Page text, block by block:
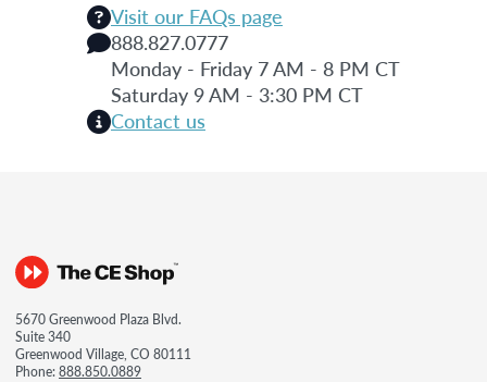
Visit our FAQs page
888.827.0777
Monday - Friday 7 AM - 8 PM CT
Saturday 9 AM - 3:30 PM CT
Contact us
5670 Greenwood Plaza Blvd.
Suite 340
Greenwood Village, CO 80111
Phone:888.850.0889